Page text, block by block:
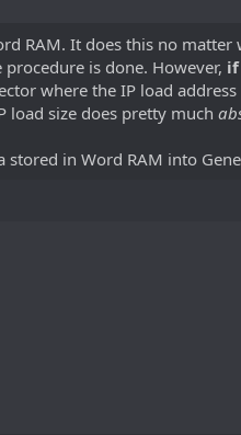
RAM. It does this no matter
is done. However, if
where the IP load
load size does pretty much
in Word RAM into